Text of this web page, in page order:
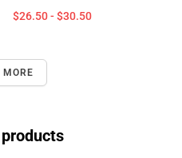
$26.50 - $30.50